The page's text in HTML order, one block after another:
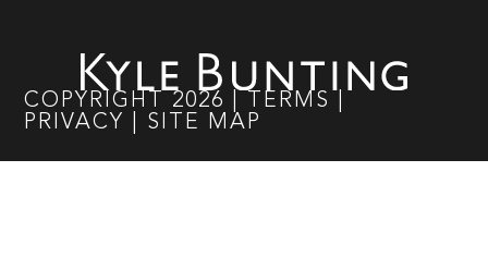
COPYRIGHT 2026 TERMS
PRIVACY
SITE MAP